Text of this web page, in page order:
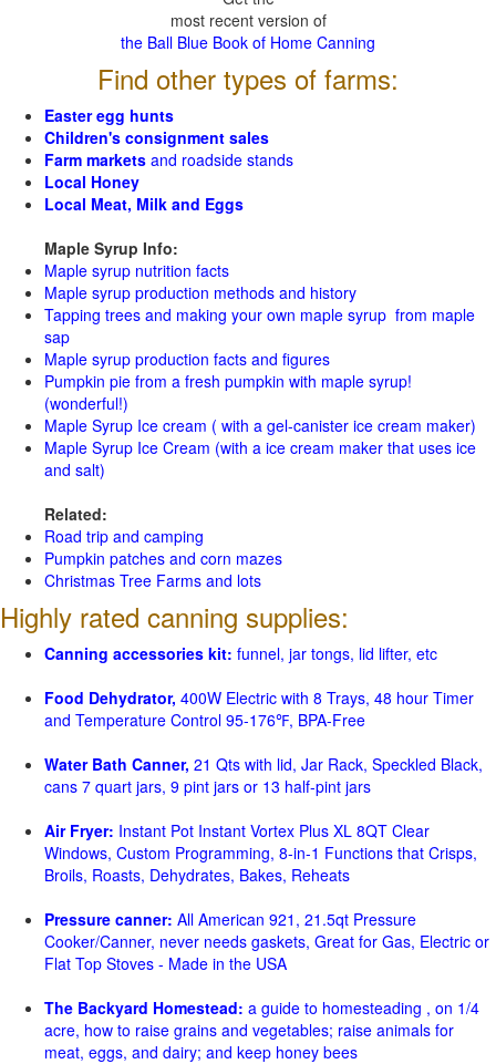
most recent version of
the Ball Blue Book of Home Canning
Find other types of farms:
Easter egg hunts
Children's consignment sales
Farm markets and roadside stands
Local Honey
Local Meat, Milk and Eggs
Maple Syrup Info:
Maple syrup nutrition facts
Maple syrup production methods and history
Tapping trees and making your own maple syrup from maple
sap
Maple syrup production facts and figures
Pumpkin pie from a fresh pumpkin with maple syrup!
(wonderful!)
Maple Syrup Ice cream ( with a gel-canister ice cream maker)
Maple Syrup Ice Cream (with a ice cream maker that uses ice
and salt)
Related:
Road trip and camping
Pumpkin patches and corn mazes
Christmas Tree Farms and lots
Highly rated canning supplies:
Canning accessories kit: funnel, jar tongs, lid lifter, etc
Food Dehydrator, 400W Electric with 8 Trays, 48 hour Timer
and Temperature Control 95-176℉, BPA-Free
Water Bath Canner, 21 Qts with lid, Jar Rack, Speckled Black,
cans 7 quart jars, 9 pint jars or 13 half-pint jars
Air Fryer: Instant Pot Instant Vortex Plus XL 8QT Clear
Windows, Custom Programming, 8-in-1 Functions that Crisps,
Broils, Roasts, Dehydrates, Bakes, Reheats
Pressure canner: All American 921, 21.5qt Pressure
Cooker/Canner, never needs gaskets, Great for Gas, Electric or
Flat Top Stoves - Made in the USA
The Backyard Homestead: a guide to homesteading , on 1/4
acre, how to raise grains and vegetables; raise animals for
meat, eggs, and dairy; and keep honey bees